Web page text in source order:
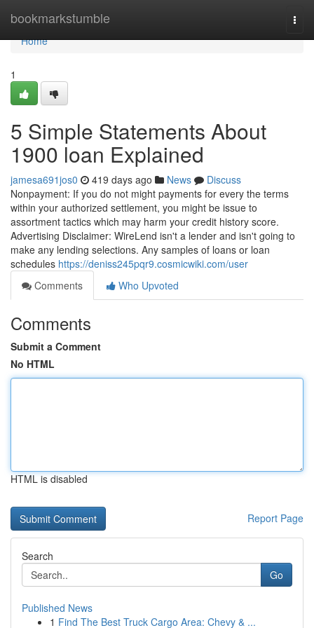
bookmarkstumble
Home
Home
1
5 Simple Statements About
1900 loan Explained
jamesa691jos0 419 days ago News
Discuss
Nonpayment: If you do not might payments for every the terms
within your authorized settlement, you might be issue to
assortment tactics which may harm your credit history score.
Advertising Disclaimer: WireLend isn't a lender and isn't going to
make any lending selections. Any samples of loans or loan
schedules https://deniss245pqr9.cosmicwiki.com/user
Comments
Who Upvoted
Comments
Submit a Comment
No HTML
HTML is disabled
Report Page
Search
Go
Published News
1 Find The Best Truck Cargo Area: Chevy & ...